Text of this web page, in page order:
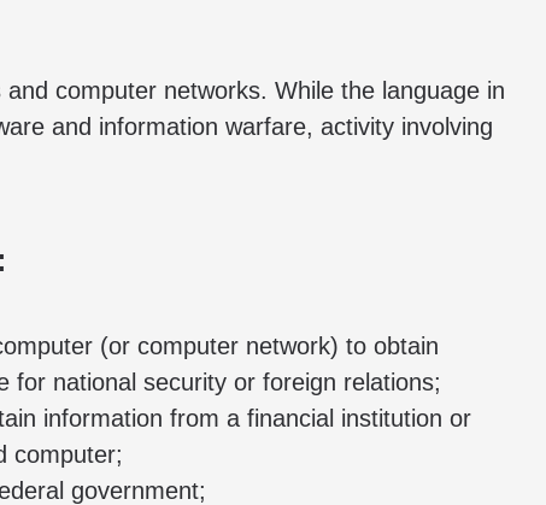
computer networks. While the language in
and information warfare, activity involving
(or computer network) to obtain
national security or foreign relations;
information from a financial institution or
computer;
government;